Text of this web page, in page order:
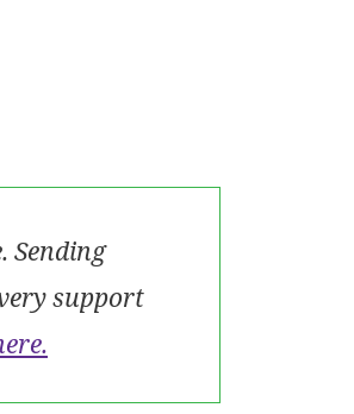
Sending
support